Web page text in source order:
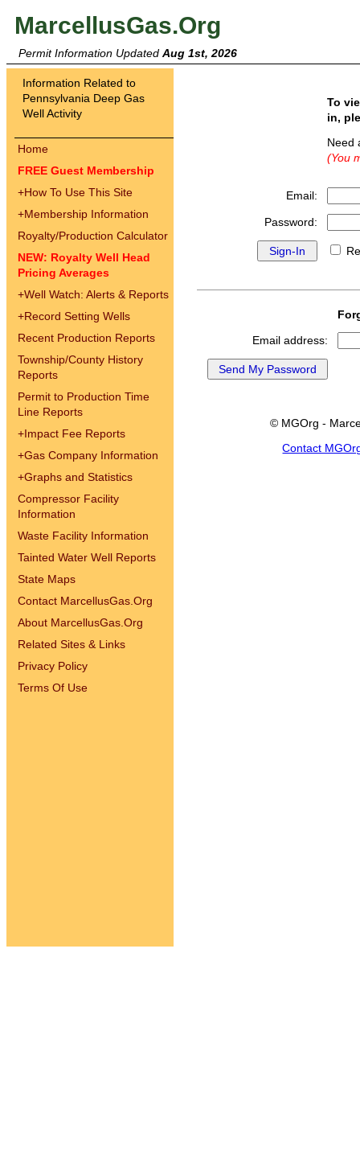
MarcellusGas.Org
Permit Information Updated Aug 1st, 2026
Information Related to
Pennsylvania Deep Gas
Well Activity
Home
FREE Guest Membership
+How To Use This Site
+Membership Information
Royalty/Production Calculator
NEW: Royalty Well Head
Pricing Averages
+Well Watch: Alerts & Reports
+Record Setting Wells
Recent Production Reports
Township/County History
Reports
Permit to Production Time
Line Reports
+Impact Fee Reports
+Gas Company Information
+Graphs and Statistics
Compressor Facility
Information
Waste Facility Information
Tainted Water Well Reports
State Maps
Contact MarcellusGas.Org
About MarcellusGas.Org
Related Sites & Links
Privacy Policy
Terms Of Use
To
in,
(You
Email:
Password:
Email address:
© MGOrg -
Contact